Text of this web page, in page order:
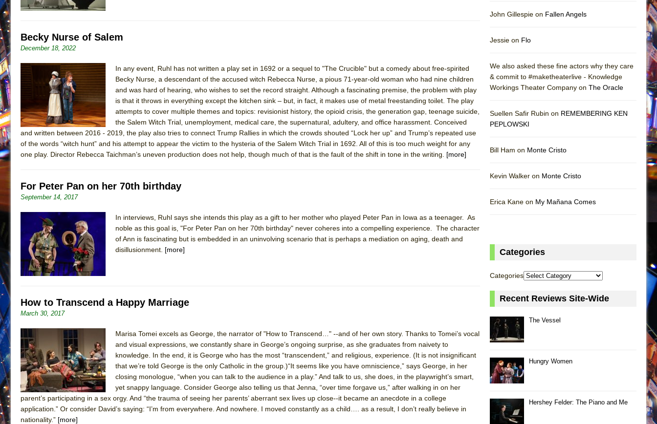
June 11, 2026 in Off-Broadway //
June 9, 2026 in Dance //
Becky Nurse of Salem
December 18, 2022
In any event, Ruhl has not written a play set in 1692 or a sequel to "The Crucible" but a comedy about free-spirited
Becky Nurse, a descendant of the accused witch Rebecca Nurse, a pious 71-year-old woman who had nine children
and was hard of hearing, who wishes to set the record straight. Although a fascinating premise, the problem with play
is that it throws in everything except the kitchen sink – but, in fact, it makes use of metal freestanding toilet. The play
attempts to cover multiple themes and topics: revisionist history, the opioid crisis, the generation gap, teenage suicide,
the Salem Witch Trial, unemployment, medical care, the supernatural, adultery, and office harassment. Conceived
and written between 2016 - 2019, the play also tries to connect Trump Rallies in which the crowds shouted “Lock her up” and Trump’s repeated use
of the words “witch hunt” and his attempt to appear the victim to the hysteria of the Salem Witch Trial in 1692. All of this is too much weight for any
one play. Director Rebecca Taichman’s uneven production does not help, though much of that is the fault of the shift in tone in the writing. [more]
For Peter Pan on her 70th birthday
September 14, 2017
In interviews, Ruhl says she intends this play as a gift to her mother who played Peter Pan in Iowa as a teenager. As
noble as this goal is, "For Peter Pan on her 70th birthday" never coheres into a compelling experience. The character
of Ann is fascinating but is embedded in an uninvolving scenario that is perhaps a mediation on aging, death and
disillusionment. [more]
How to Transcend a Happy Marriage
March 30, 2017
Marisa Tomei excels as George, the narrator of "How to Transcend…" --and of her own story. Thanks to Tomei’s vocal
and visual expressions, we constantly share in George’s ongoing surprise, as she graduates from naivety to
knowledge. In the end, it is George who has the most “transcendent,” and religious, experience. (It is not insignificant
that we’re told George is the only Catholic in the group.)“It seems like you have omniscience,” says George, in her
closing monologue, “when you can talk to the audience in a play.” And talk to us, she does, in the playwright’s smart,
yet snappy language. Consider George also telling us that Jenna, “over time forgave us,” after walking in on her
parent’s participating in a sex orgy. And “the trauma of seeing her parents’ aberrant sex lives up close--it became an anecdote in a college
application.” Or consider David’s saying: “I’m from everywhere. And nowhere. I moved constantly as a child…. as a result, I don’t really believe in
nationality.” [more]
John Gillespie on Fallen Angels
Jessie on Flo
We also asked these fine actors why they care
& commit to #maketheaterlive - Knowledge
Workings Theater Company on The Oracle
Suellen Safir Rubin on REMEMBERING KEN
PEPLOWSKI
Bill Ham on Monte Cristo
Kevin Walker on Monte Cristo
Erica Kane on My Mañana Comes
Categories
Categories
Recent Reviews Site-Wide
The Vessel
Hungry Women
Hershey Felder: The Piano and Me